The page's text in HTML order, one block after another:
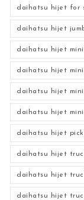
daihatsu hijet for
daihatsu hijet
daihatsu hijet
daihatsu hijet
daihatsu hijet
daihatsu hijet
daihatsu hijet
daihatsu hijet
daihatsu hijet
daihatsu hijet